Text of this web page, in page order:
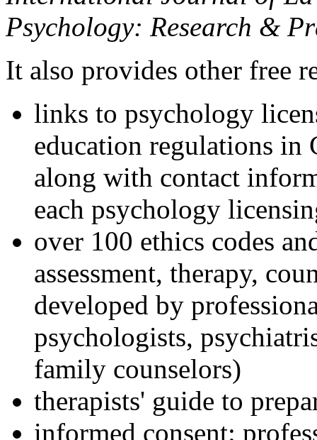
Psychology: Research &
It also provides other free
links to psychology
education regulations in
along with contact
each psychology
over 100 ethics codes
assessment, therapy,
developed by
psychologists,
family counselors)
therapists' guide to
informed consent: